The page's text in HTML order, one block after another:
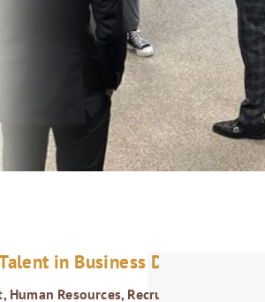
in Business Development
, Human Resources, Recruitment